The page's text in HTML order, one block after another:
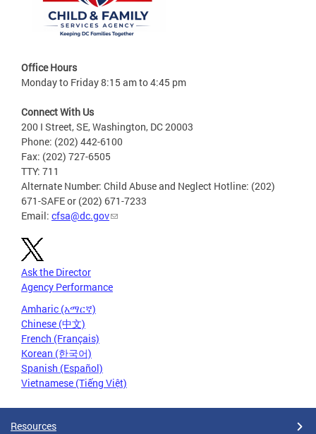
Office Hours
Monday to Friday 8:15 am to 4:45 pm
Connect With Us
200 I Street, SE, Washington, DC 20003
Phone: (202) 442-6100
Fax: (202) 727-6505
TTY: 711
Alternate Number: Child Abuse and Neglect Hotline: (202)
671-SAFE or (202) 671-7233
Email: cfsa@dc.gov
Ask the Director
Agency Performance
Amharic (አማርኛ)
Chinese (中文)
French (Français)
Korean (한국어)
Spanish (Español)
Vietnamese (Tiếng Việt)
Resources